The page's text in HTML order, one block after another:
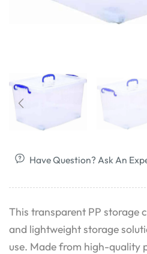
Have Question? Ask An
This transparent PP storage
and lightweight storage
use. Made from high-quality